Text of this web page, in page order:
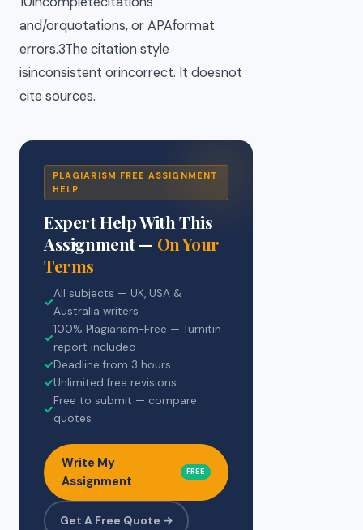
and/orquotations, or APAformat
errors.3The citation style
isinconsistent orincorrect. It doesnot
cite sources.
PLAGIARISM FREE ASSIGNMENT
HELP
Expert Help With This
Assignment — On Your
Terms
✓
All subjects — UK, USA &
Australia writers
✓
100% Plagiarism-Free — Turnitin
report included
✓Deadline from 3 hours
✓Unlimited free revisions
✓
Free to submit — compare
quotes
Write My
Assignment
FREE
Get A Free Quote →